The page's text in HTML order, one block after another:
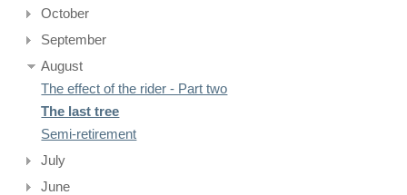
October
September
August
The effect of the rider - Part two
The last tree
Semi-retirement
July
June